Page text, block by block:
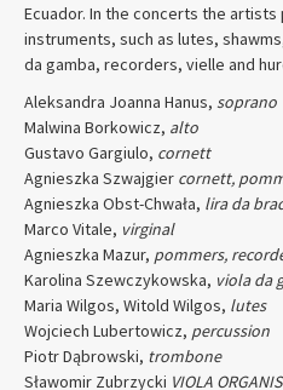
Ecuador. In the concerts the
instruments, such as lutes,
da gamba, recorders, vielle and
Aleksandra Joanna Hanus, soprano
Malwina Borkowicz, alto
Gustavo Gargiulo, cornett
Agnieszka Szwajgier cornett,
Agnieszka Obst-Chwała, lira da
Marco Vitale, virginal
Agnieszka Mazur, pommers,
Karolina Szewczykowska, viola da
Maria Wilgos, Witold Wilgos, lutes
Wojciech Lubertowicz, percussion
Piotr Dąbrowski, trombone
Sławomir Zubrzycki VIOLA